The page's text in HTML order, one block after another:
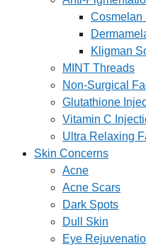
Cosmelan
Kligman
MINT Threads
Non-Surgical
Glutathione
Vitamin C
Ultra Relaxing
Skin Concerns
Acne
Acne Scars
Dark Spots
Dull Skin
Eye